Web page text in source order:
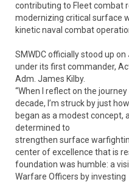
contributing to Fleet combat
modernizing critical surface
kinetic naval combat
SMWDC officially stood up
under its first commander,
Adm. James Kilby.
“When I reflect on the
decade, I’m struck by just
began as a modest concept,
determined to
strengthen surface
center of excellence that is
foundation was humble: a
Warfare Officers by investing